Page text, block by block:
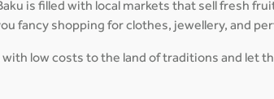
is filled with local markets that sell fresh
fancy shopping for clothes, jewellery, and
with low costs to the land of traditions and let